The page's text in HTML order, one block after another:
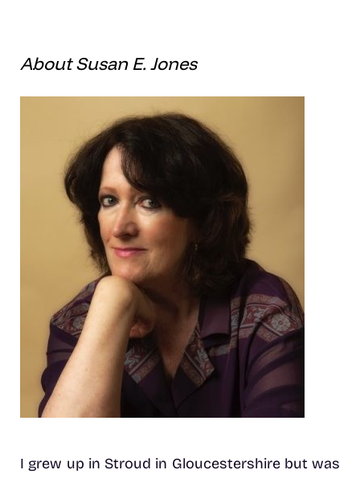
About Susan E. Jones
I grew up in Stroud in Gloucestershire but was